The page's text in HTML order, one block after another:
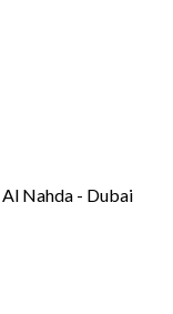
Nahda - Dubai